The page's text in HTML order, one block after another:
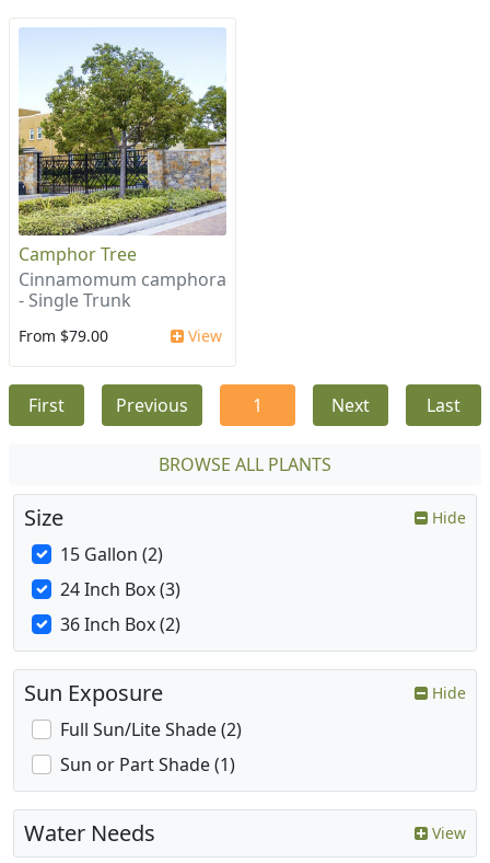
Camphor Tree
Cinnamomum camphora
- Single Trunk
From $79.00 View
First Previous 1 Next Last
BROWSE ALL PLANTS
Size Hide
15 Gallon (2)
24 Inch Box (3)
36 Inch Box (2)
Sun Exposure Hide
Full Sun/Lite Shade (2)
Sun or Part Shade (1)
Water Needs View